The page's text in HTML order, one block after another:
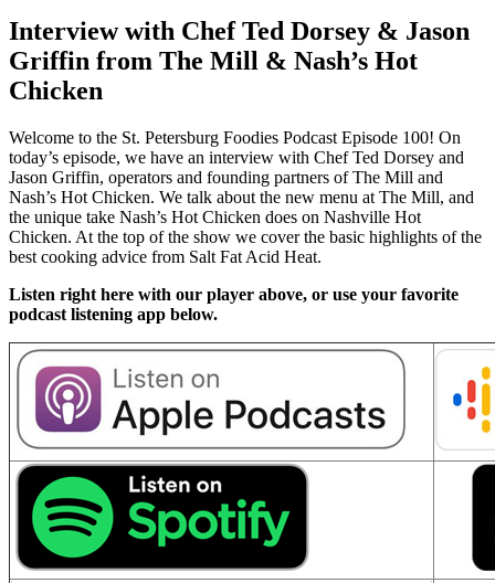
Interview with Chef Ted Dorsey & Jason
Griffin from The Mill & Nash’s Hot
Chicken
Welcome to the St. Petersburg Foodies Podcast Episode 100! On
today’s episode, we have an interview with Chef Ted Dorsey and
Jason Griffin, operators and founding partners of The Mill and
Nash’s Hot Chicken. We talk about the new menu at The Mill, and
the unique take Nash’s Hot Chicken does on Nashville Hot
Chicken. At the top of the show we cover the basic highlights of the
best cooking advice from Salt Fat Acid Heat.
Listen right here with our player above, or use your favorite
podcast listening app below.